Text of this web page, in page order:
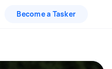
Become a Tasker